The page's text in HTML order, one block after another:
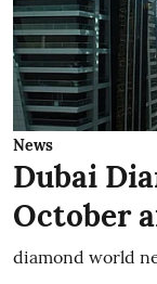
News
Dubai
October
diamond world